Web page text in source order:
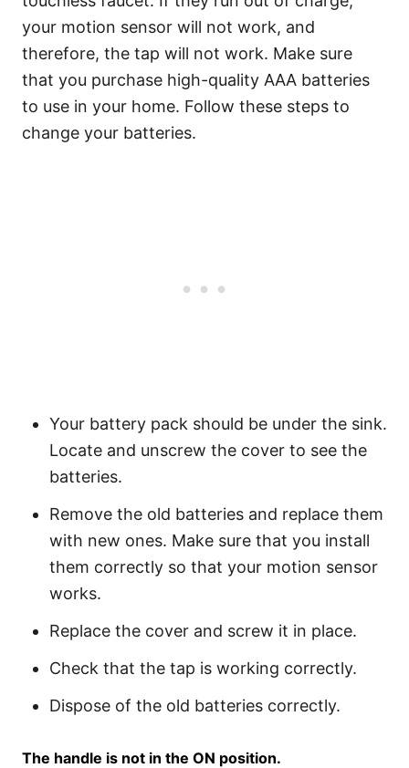
your motion sensor will not work, and
therefore, the tap will not work. Make sure
that you purchase high-quality AAA batteries
to use in your home. Follow these steps to
change your batteries.
Your battery pack should be under the sink.
Locate and unscrew the cover to see the
batteries.
Remove the old batteries and replace them
with new ones. Make sure that you install
them correctly so that your motion sensor
works.
Replace the cover and screw it in place.
Check that the tap is working correctly.
Dispose of the old batteries correctly.
The handle is not in the ON position.